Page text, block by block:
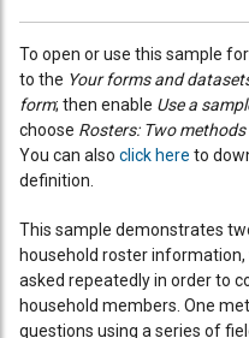
To open or use this sample
to the Your forms and
form; then enable Use a
choose Rosters: Two
You can also click here to
definition.
This sample demonstrates
household roster
asked repeatedly in order to
household members. One
questions using a series of